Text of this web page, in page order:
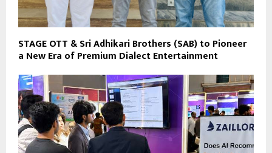
STAGE OTT & Sri Adhikari Brothers (SAB) to Pioneer
a New Era of Premium Dialect Entertainment